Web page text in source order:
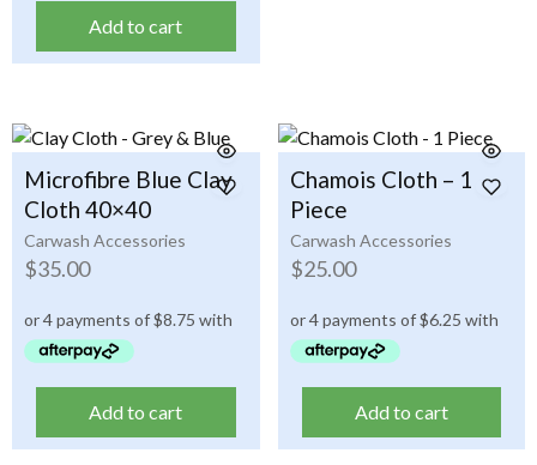
Add to cart
Carwash Accessories
Microfibre Blue Clay
Cloth 40×40
$35.00
Add to cart
Carwash Accessories
Chamois Cloth – 1
Piece
$25.00
Add to cart